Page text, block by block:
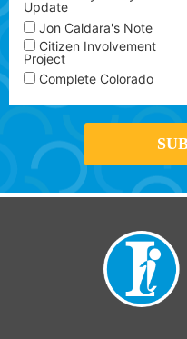
Update
Jon Caldara's Note
Citizen Involvement
Project
Complete Colorado